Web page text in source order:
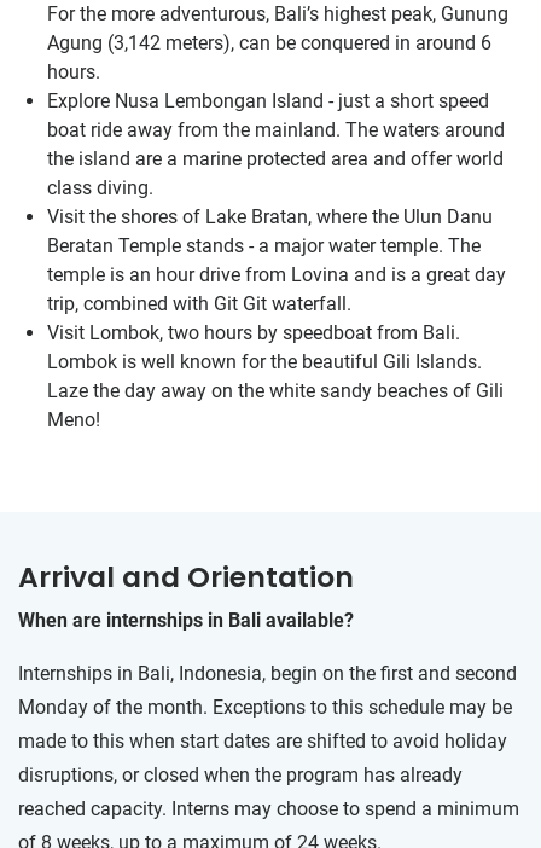
For the more adventurous, Bali’s highest peak, Gunung
Agung (3,142 meters), can be conquered in around 6
hours.
Explore Nusa Lembongan Island - just a short speed
boat ride away from the mainland. The waters around
the island are a marine protected area and offer world
class diving.
Visit the shores of Lake Bratan, where the Ulun Danu
Beratan Temple stands - a major water temple. The
temple is an hour drive from Lovina and is a great day
trip, combined with Git Git waterfall.
Visit Lombok, two hours by speedboat from Bali.
Lombok is well known for the beautiful Gili Islands.
Laze the day away on the white sandy beaches of Gili
Meno!
Arrival and Orientation
When are internships in Bali available?
Internships in Bali, Indonesia, begin on the first and second
Monday of the month. Exceptions to this schedule may be
made to this when start dates are shifted to avoid holiday
disruptions, or closed when the program has already
reached capacity. Interns may choose to spend a minimum
of 8 weeks, up to a maximum of 24 weeks.